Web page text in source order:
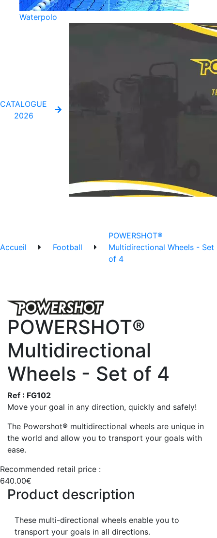
Waterpolo
CATALOGUE
2026
Accueil Football
POWERSHOT®
Multidirectional Wheels - Set
of 4
POWERSHOT®
Multidirectional
Wheels - Set of 4
Ref : FG102
Move your goal in any direction, quickly and safely!
The Powershot® multidirectional wheels are unique in
the world and allow you to transport your goals with
ease.
Recommended retail price :
640.00€
Product description
These multi-directional wheels enable you to
transport your goals in all directions.